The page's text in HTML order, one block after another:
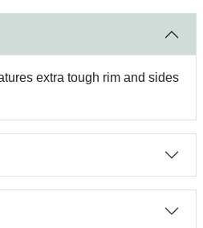
extra tough rim and sides